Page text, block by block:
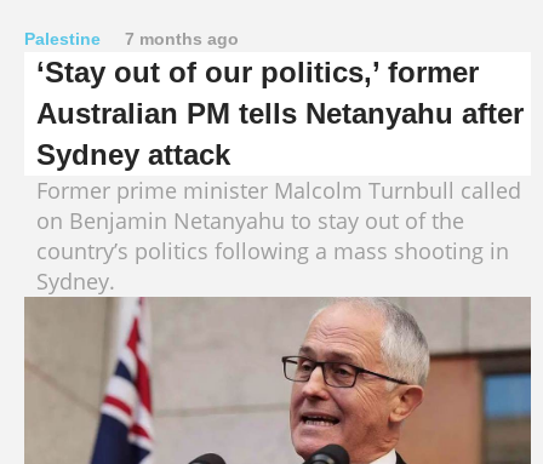
Palestine 7 months ago
‘Stay out of our politics,’ former
Australian PM tells Netanyahu after
Sydney attack
Former prime minister Malcolm Turnbull called
on Benjamin Netanyahu to stay out of the
country’s politics following a mass shooting in
Sydney.